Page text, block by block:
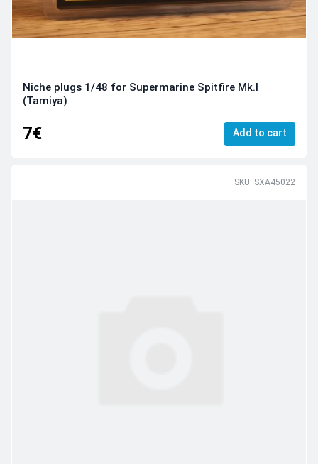
Niche plugs 1/48 for Supermarine Spitfire Mk.I
(Tamiya)
7€ Add to cart
SKU: SXA45022